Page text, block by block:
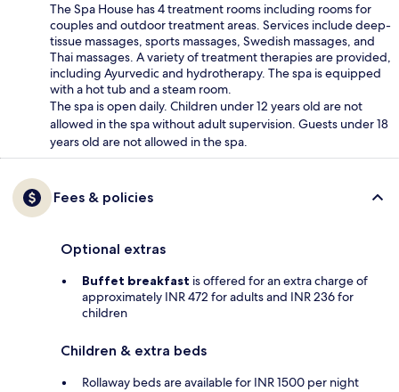
The Spa House has 4 treatment rooms including rooms for
couples and outdoor treatment areas. Services include deep-
tissue massages, sports massages, Swedish massages, and
Thai massages. A variety of treatment therapies are provided,
including Ayurvedic and hydrotherapy. The spa is equipped
with a hot tub and a steam room.
The spa is open daily. Children under 12 years old are not
allowed in the spa without adult supervision. Guests under 18
years old are not allowed in the spa.
Fees & policies
Optional extras
Buffet breakfast is offered for an extra charge of
approximately INR 472 for adults and INR 236 for
children
Children & extra beds
Rollaway beds are available for INR 1500 per night